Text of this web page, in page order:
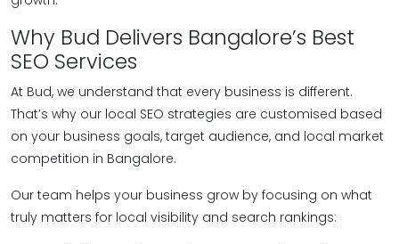
Why Bud Delivers Bangalore’s Best
SEO Services
At Bud, we understand that every business is different.
That’s why our local SEO strategies are customised based
on your business goals, target audience, and local market
competition in Bangalore.
Our team helps your business grow by focusing on what
truly matters for local visibility and search rankings: